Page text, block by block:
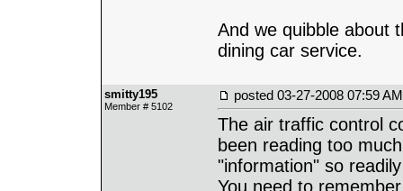
And we quibble about
dining car service.
smitty195
Member # 5102
posted 03-27-2008 07:59 AM
The air traffic control
been reading too
"information" so
You need to